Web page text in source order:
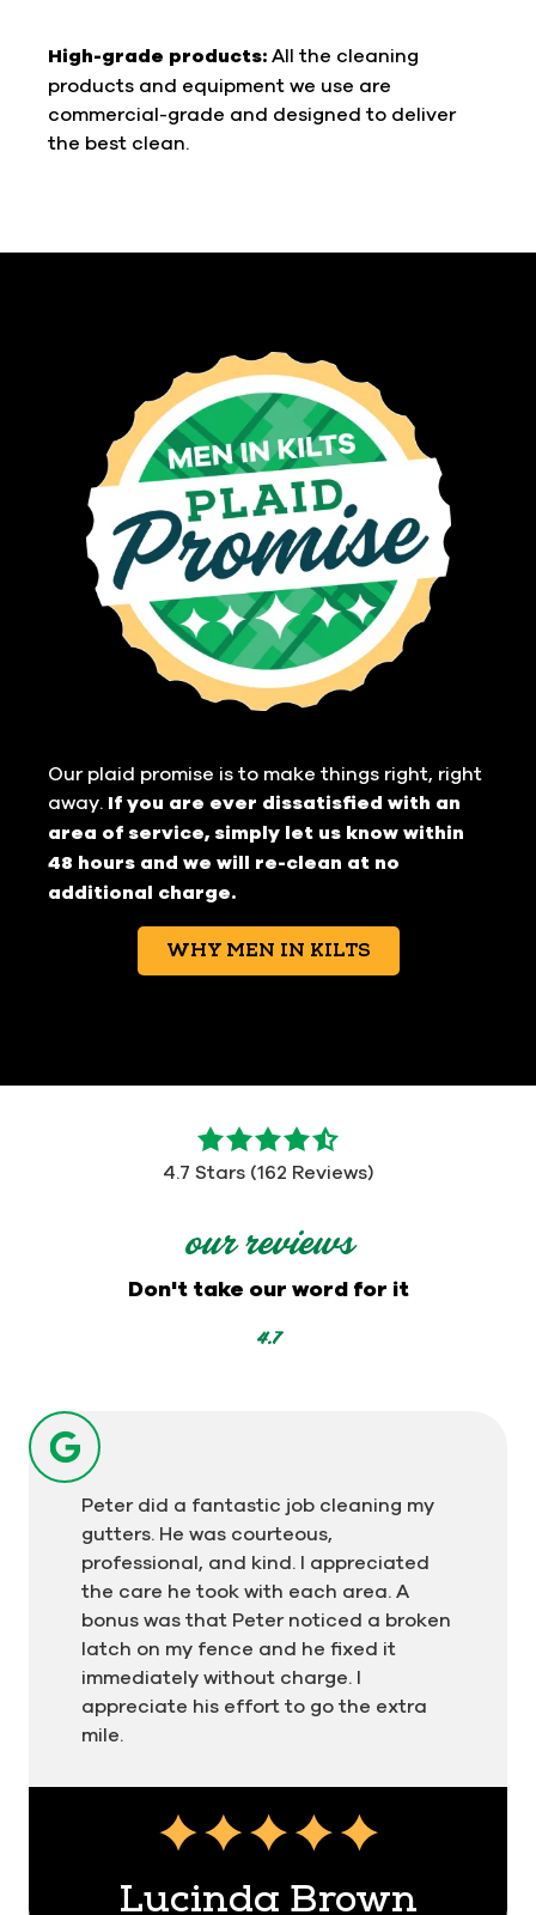
High-grade products: All the cleaning
products and equipment we use are
commercial-grade and designed to deliver
the best clean.
Our plaid promise is to make things right, right
away. If you are ever dissatisfied with an
area of service, simply let us know within
48 hours and we will re-clean at no
additional charge.
WHY MEN IN KILTS
4.7 Stars (162 Reviews)
our reviews
Don't take our word for it
4.7
Peter did a fantastic job cleaning my
gutters. He was courteous,
professional, and kind. I appreciated
the care he took with each area. A
bonus was that Peter noticed a broken
latch on my fence and he fixed it
immediately without charge. I
appreciate his effort to go the extra
mile.
Lucinda Brown